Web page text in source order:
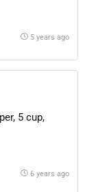
5 years ago
5 cup,
6 years ago